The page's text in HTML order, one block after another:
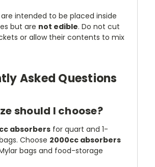
intended to be placed inside
but are not edible. Do not cut
or allow their contents to mix
Asked Questions
should I choose?
absorbers for quart and 1-
Choose 2000cc absorbers
bags and food-storage